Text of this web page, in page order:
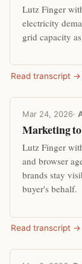
Lutz Finger
electricity
grid capacity
Read transcript →
Mar 24, 2026·
Marketing
Lutz Finger
and browser
brands stay
buyer's behalf.
Read transcript →